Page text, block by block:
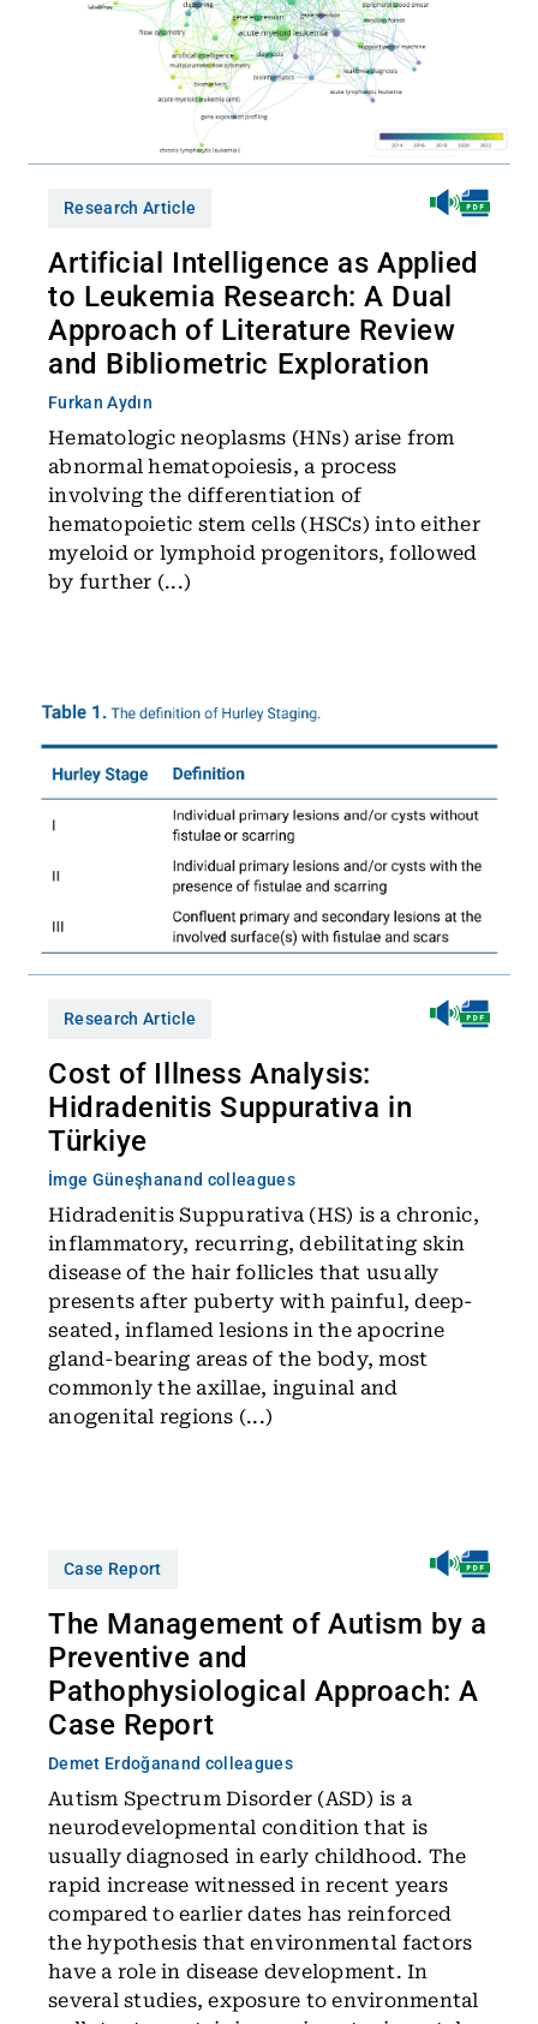
Research Article
Artificial Intelligence as Applied
to Leukemia Research: A Dual
Approach of Literature Review
and Bibliometric Exploration
Furkan Aydın
Hematologic neoplasms (HNs) arise from
abnormal hematopoiesis, a process
involving the differentiation of
hematopoietic stem cells (HSCs) into either
myeloid or lymphoid progenitors, followed
by further (...)
Research Article
Cost of Illness Analysis:
Hidradenitis Suppurativa in
Türkiye
İmge Güneşhanand colleagues
Hidradenitis Suppurativa (HS) is a chronic,
inflammatory, recurring, debilitating skin
disease of the hair follicles that usually
presents after puberty with painful, deep-
seated, inflamed lesions in the apocrine
gland-bearing areas of the body, most
commonly the axillae, inguinal and
anogenital regions (...)
Case Report
The Management of Autism by a
Preventive and
Pathophysiological Approach: A
Case Report
Demet Erdoğanand colleagues
Autism Spectrum Disorder (ASD) is a
neurodevelopmental condition that is
usually diagnosed in early childhood. The
rapid increase witnessed in recent years
compared to earlier dates has reinforced
the hypothesis that environmental factors
have a role in disease development. In
several studies, exposure to environmental